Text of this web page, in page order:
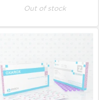
Out of stock